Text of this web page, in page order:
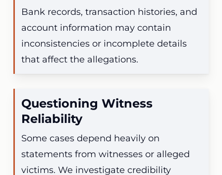
Bank records, transaction histories, and
account information may contain
inconsistencies or incomplete details
that affect the allegations.
Questioning Witness
Reliability
Some cases depend heavily on
statements from witnesses or alleged
victims. We investigate credibility